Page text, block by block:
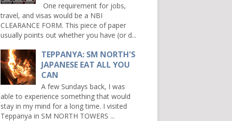
One requirement for jobs,
travel, and visas would be a NBI
CLEARANCE FORM. This piece of paper
usually points out whether you have (or d...
TEPPANYA: SM NORTH'S
JAPANESE EAT ALL YOU
CAN
A few Sundays back, I was
able to experience something that would
stay in my mind for a long time. I visited
Teppanya in SM NORTH TOWERS ...